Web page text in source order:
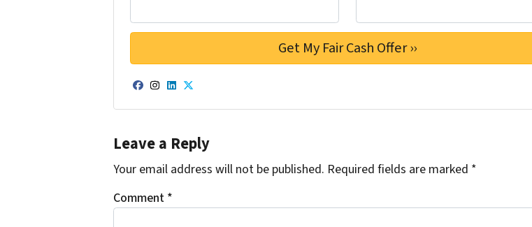
Facebook
Instagram
LinkedIn
Twitter
Leave a Reply
Your email address will not be published. Required fields are marked *
Comment *